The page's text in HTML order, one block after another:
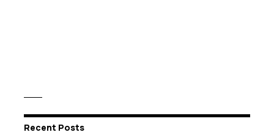
Recent Posts